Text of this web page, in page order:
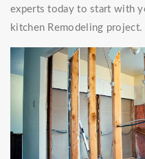
experts today to start with
kitchen Remodeling project.